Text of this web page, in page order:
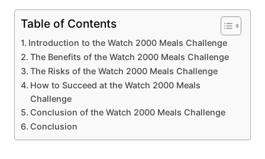
Table of Contents
Introduction to the Watch 2000 Meals Challenge
The Benefits of the Watch 2000 Meals Challenge
The Risks of the Watch 2000 Meals Challenge
How to Succeed at the Watch 2000 Meals
Challenge
Conclusion of the Watch 2000 Meals Challenge
Conclusion